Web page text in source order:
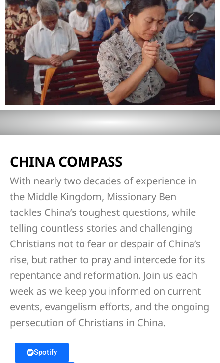
CHINA COMPASS
With nearly two decades of experience in
the Middle Kingdom, Missionary Ben
tackles China’s toughest questions, while
telling countless stories and challenging
Christians not to fear or despair of China’s
rise, but rather to pray and intercede for its
repentance and reformation. Join us each
week as we keep you informed on current
events, evangelism efforts, and the ongoing
persecution of Christians in China.
Spotify